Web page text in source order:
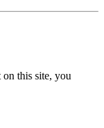
on this site, you